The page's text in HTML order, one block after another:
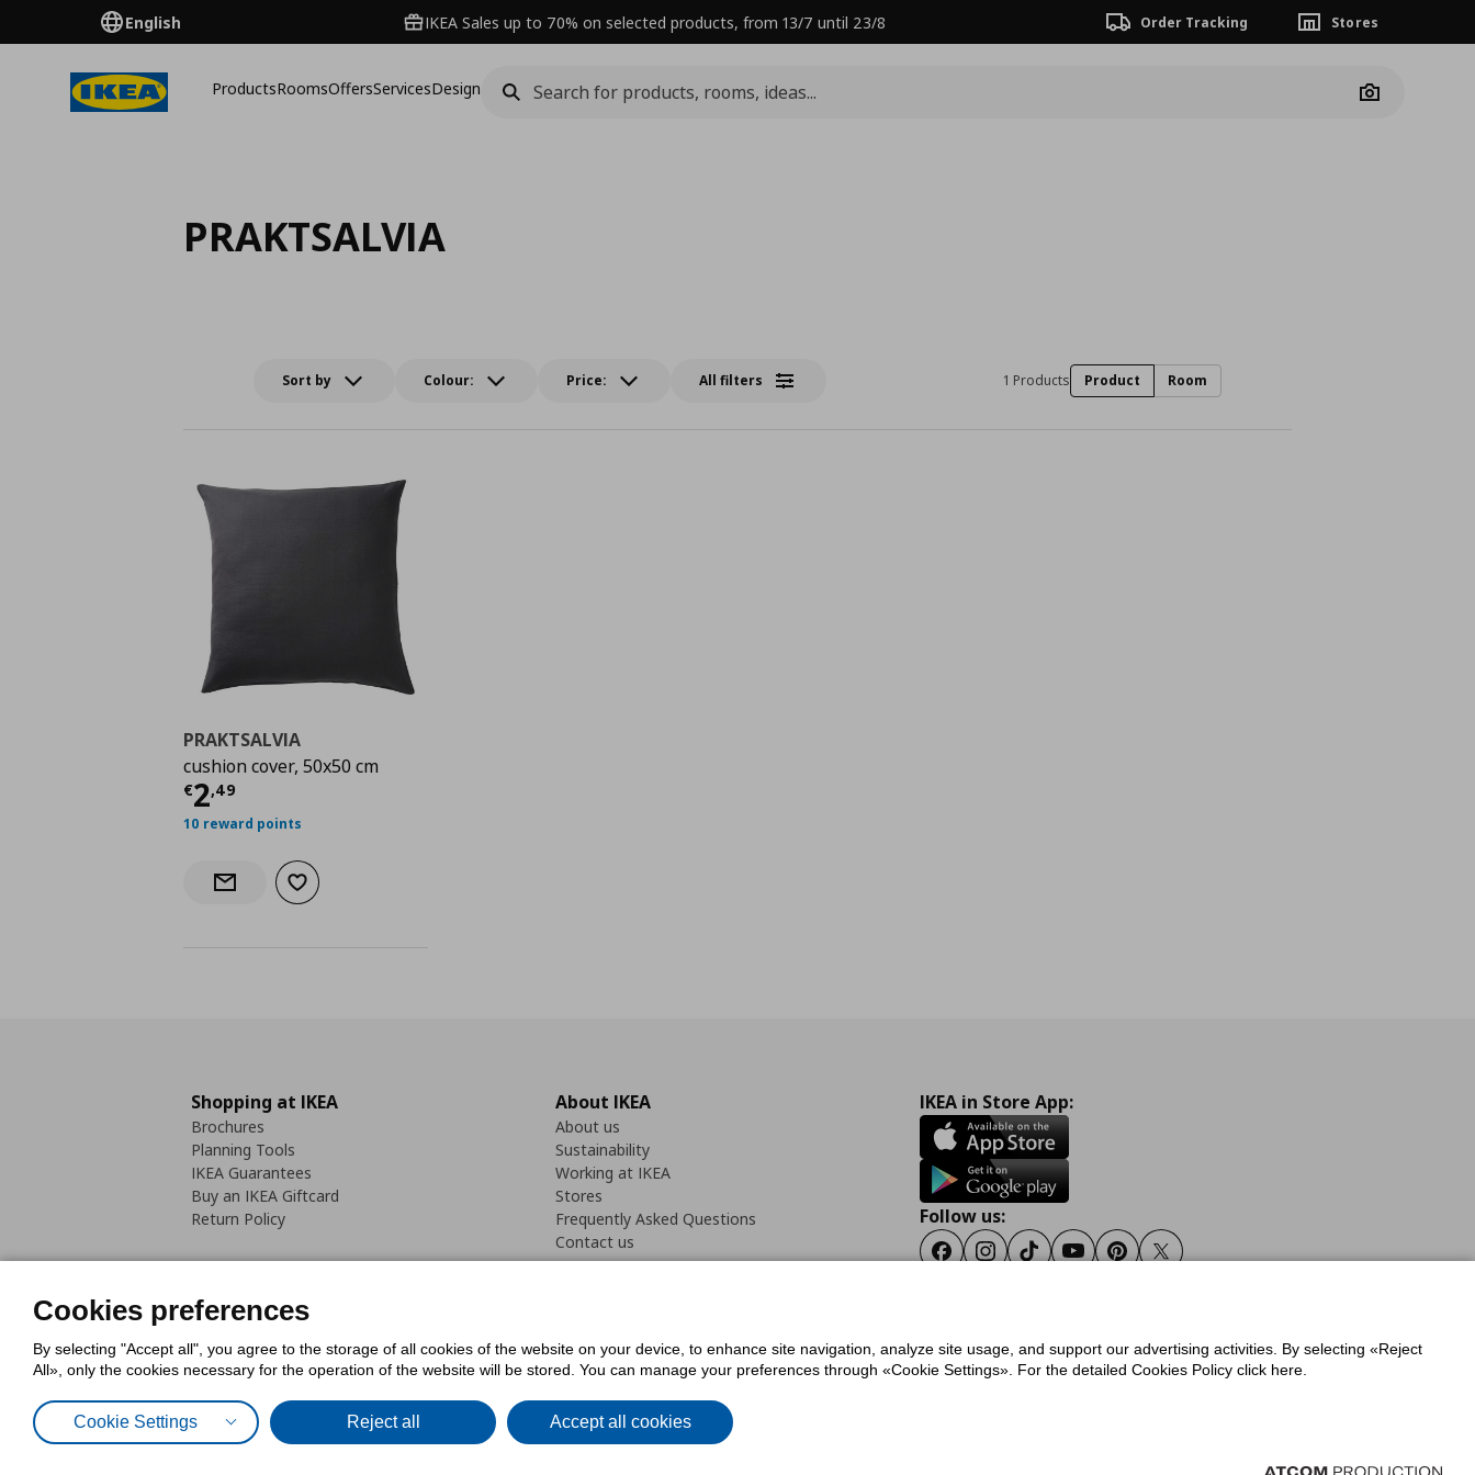
English IKEA Sales up to 70% on selected products, from 13/7 until 23/8 Order Tracking Stores
ProductsRoomsOffersServicesDesign
Camera
PRAKTSALVIA
Sort by Colour: Price: All filters 1 Products Product Room
PRAKTSALVIA
cushion cover, 50x50 cm
€2,49
Current price
10 reward points
Notify when back in stock
Add to wishlist
Shopping at IKEA
Brochures
Planning Tools
IKEA Guarantees
Buy an IKEA Giftcard
Return Policy
About IKEA
About us
Sustainability
Working at IKEA
Stores
Frequently Asked Questions
Contact us
IKEA in Store App:
Follow us:
FacebookInstagram
TiktokYoutubePinterestTwitter
Cookies PolicyDigital Accessibility StatementCookies preferencesTerms of useGeneral Data Protection PolicyPrivacy Policy for IKEA.gr
Cookies preferences
By selecting "Accept all", you agree to the storage of all cookies of the website on your device, to enhance site navigation, analyze site usage, and support our advertising activities. By selecting «Reject
All», only the cookies necessary for the operation of the website will be stored. You can manage your preferences through «Cookie Settings». For the detailed Cookies Policy click here.
Cookie Settings Reject all Accept all cookies